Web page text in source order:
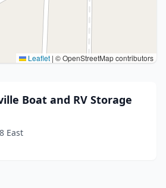
Leaflet | © OpenStreetMap contributors
Boat and RV Storage
East